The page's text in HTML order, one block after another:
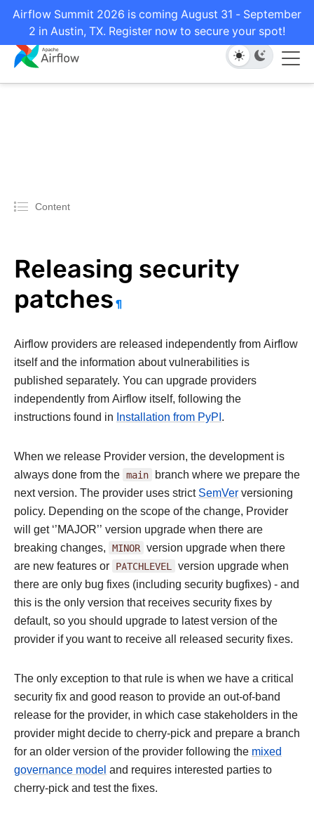
Airflow Summit 2026 is coming August 31 - September
2 in Austin, TX. Register now to secure your spot!
Content
Releasing security
patches ¶
Airflow providers are released independently from Airflow
itself and the information about vulnerabilities is
published separately. You can upgrade providers
independently from Airflow itself, following the
instructions found in Installation from PyPI.
When we release Provider version, the development is
always done from the main branch where we prepare the
next version. The provider uses strict SemVer versioning
policy. Depending on the scope of the change, Provider
will get ‘’MAJOR’’ version upgrade when there are
breaking changes, MINOR version upgrade when there
are new features or PATCHLEVEL version upgrade when
there are only bug fixes (including security bugfixes) - and
this is the only version that receives security fixes by
default, so you should upgrade to latest version of the
provider if you want to receive all released security fixes.
The only exception to that rule is when we have a critical
security fix and good reason to provide an out-of-band
release for the provider, in which case stakeholders in the
provider might decide to cherry-pick and prepare a branch
for an older version of the provider following the mixed
governance model and requires interested parties to
cherry-pick and test the fixes.